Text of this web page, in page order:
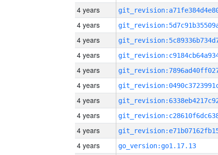
4 years
4 years
4 years
4 years
4 years
4 years
4 years
4 years
4 years
4 years
go_version:go1.17.13